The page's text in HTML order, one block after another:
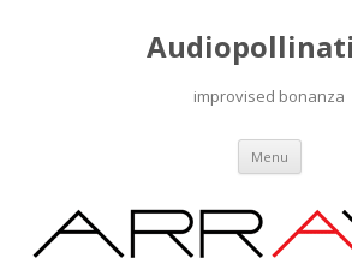
improvised bonanza
Menu Skip